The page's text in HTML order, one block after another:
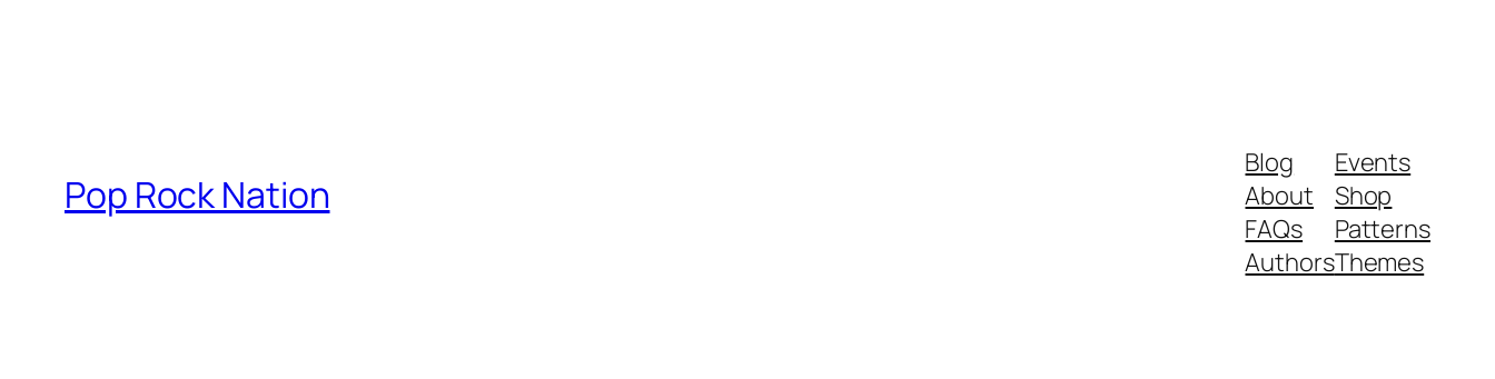
Pop Rock Nation
Blog
About
FAQs
Authors
Events
Shop
Patterns
Themes